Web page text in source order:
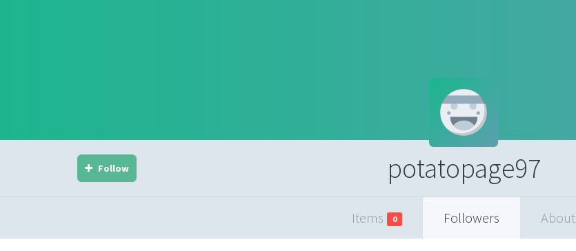
potatopage97
Follow
Items 0 Followers About